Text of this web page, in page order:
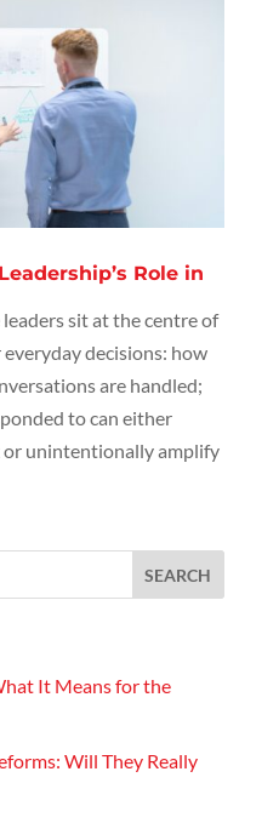
Role in
sit at the centre of
decisions: how
are handled;
to can either
or unintentionally amplify
It Means for the
Will They Really